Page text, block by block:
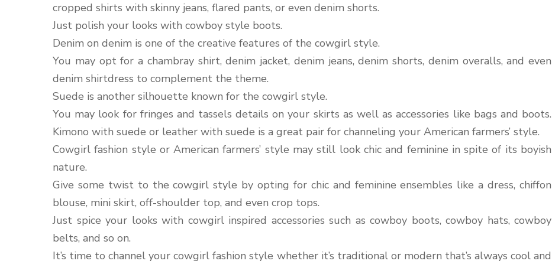
cropped shirts with skinny jeans, flared pants, or even denim shorts.
Just polish your looks with cowboy style boots.
Denim on denim is one of the creative features of the cowgirl style.
You may opt for a chambray shirt, denim jacket, denim jeans, denim shorts, denim overalls, and even
denim shirtdress to complement the theme.
Suede is another silhouette known for the cowgirl style.
You may look for fringes and tassels details on your skirts as well as accessories like bags and boots.
Kimono with suede or leather with suede is a great pair for channeling your American farmers’ style.
Cowgirl fashion style or American farmers’ style may still look chic and feminine in spite of its boyish
nature.
Give some twist to the cowgirl style by opting for chic and feminine ensembles like a dress, chiffon
blouse, mini skirt, off-shoulder top, and even crop tops.
Just spice your looks with cowgirl inspired accessories such as cowboy boots, cowboy hats, cowboy
belts, and so on.
It’s time to channel your cowgirl fashion style whether it’s traditional or modern that’s always cool and